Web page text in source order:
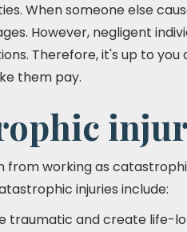
When someone else
However, negligent
Therefore, it's up to you
them pay.
from working as
injuries include:
traumatic and create life-